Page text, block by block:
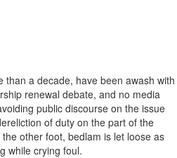
a decade, have been awash with
renewal debate, and no media
public discourse on the issue
of duty on the part of the
other foot, bedlam is let loose as
while crying foul.